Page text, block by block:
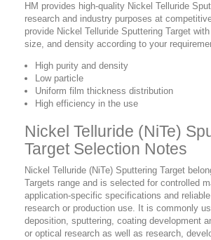
HM provides high-quality Nickel Telluride
research and industry purposes at
provide Nickel Telluride Sputtering Target
size, and density according to your
High purity and density
Low particle
Uniform film thickness distribution
High efficiency in the use
Nickel Telluride (NiTe)
Target Selection Notes
Nickel Telluride (NiTe) Sputtering Target
Targets range and is selected for controlled
application-specific specifications and
research or production use. It is commonly
deposition, sputtering, coating development
or optical research as well as research,